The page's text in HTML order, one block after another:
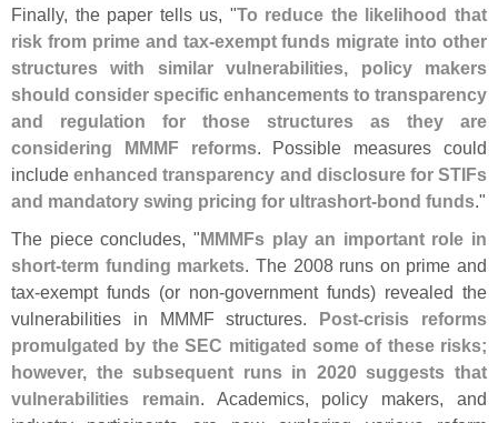
Finally, the paper tells us, "To reduce the likelihood that
risk from prime and tax-exempt funds migrate into other
structures with similar vulnerabilities, policy makers
should consider specific enhancements to transparency
and regulation for those structures as they are
considering MMMF reforms. Possible measures could
includeenhanced transparency and disclosure for STIFs
and mandatory swing pricing for ultrashort-bond funds."
The piece concludes, "MMMFs play an important role in
short-term funding markets. The 2008 runs on prime and
tax-exempt funds (or non-government funds) revealed the
vulnerabilities in MMMF structures. Post-crisis reforms
promulgated by the SEC mitigated some of these risks;
however, the subsequent runs in 2020 suggests that
vulnerabilities remain. Academics, policy makers, and